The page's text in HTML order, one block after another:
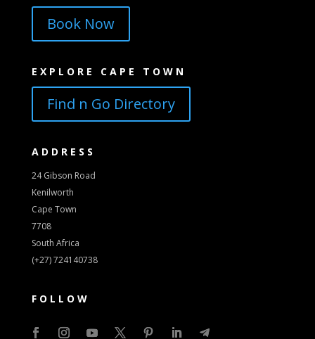
Book Now
EXPLORE CAPE TOWN
Find n Go Directory
ADDRESS
24 Gibson Road
Kenilworth
Cape Town
7708
South Africa
(+27) 724140738
FOLLOW